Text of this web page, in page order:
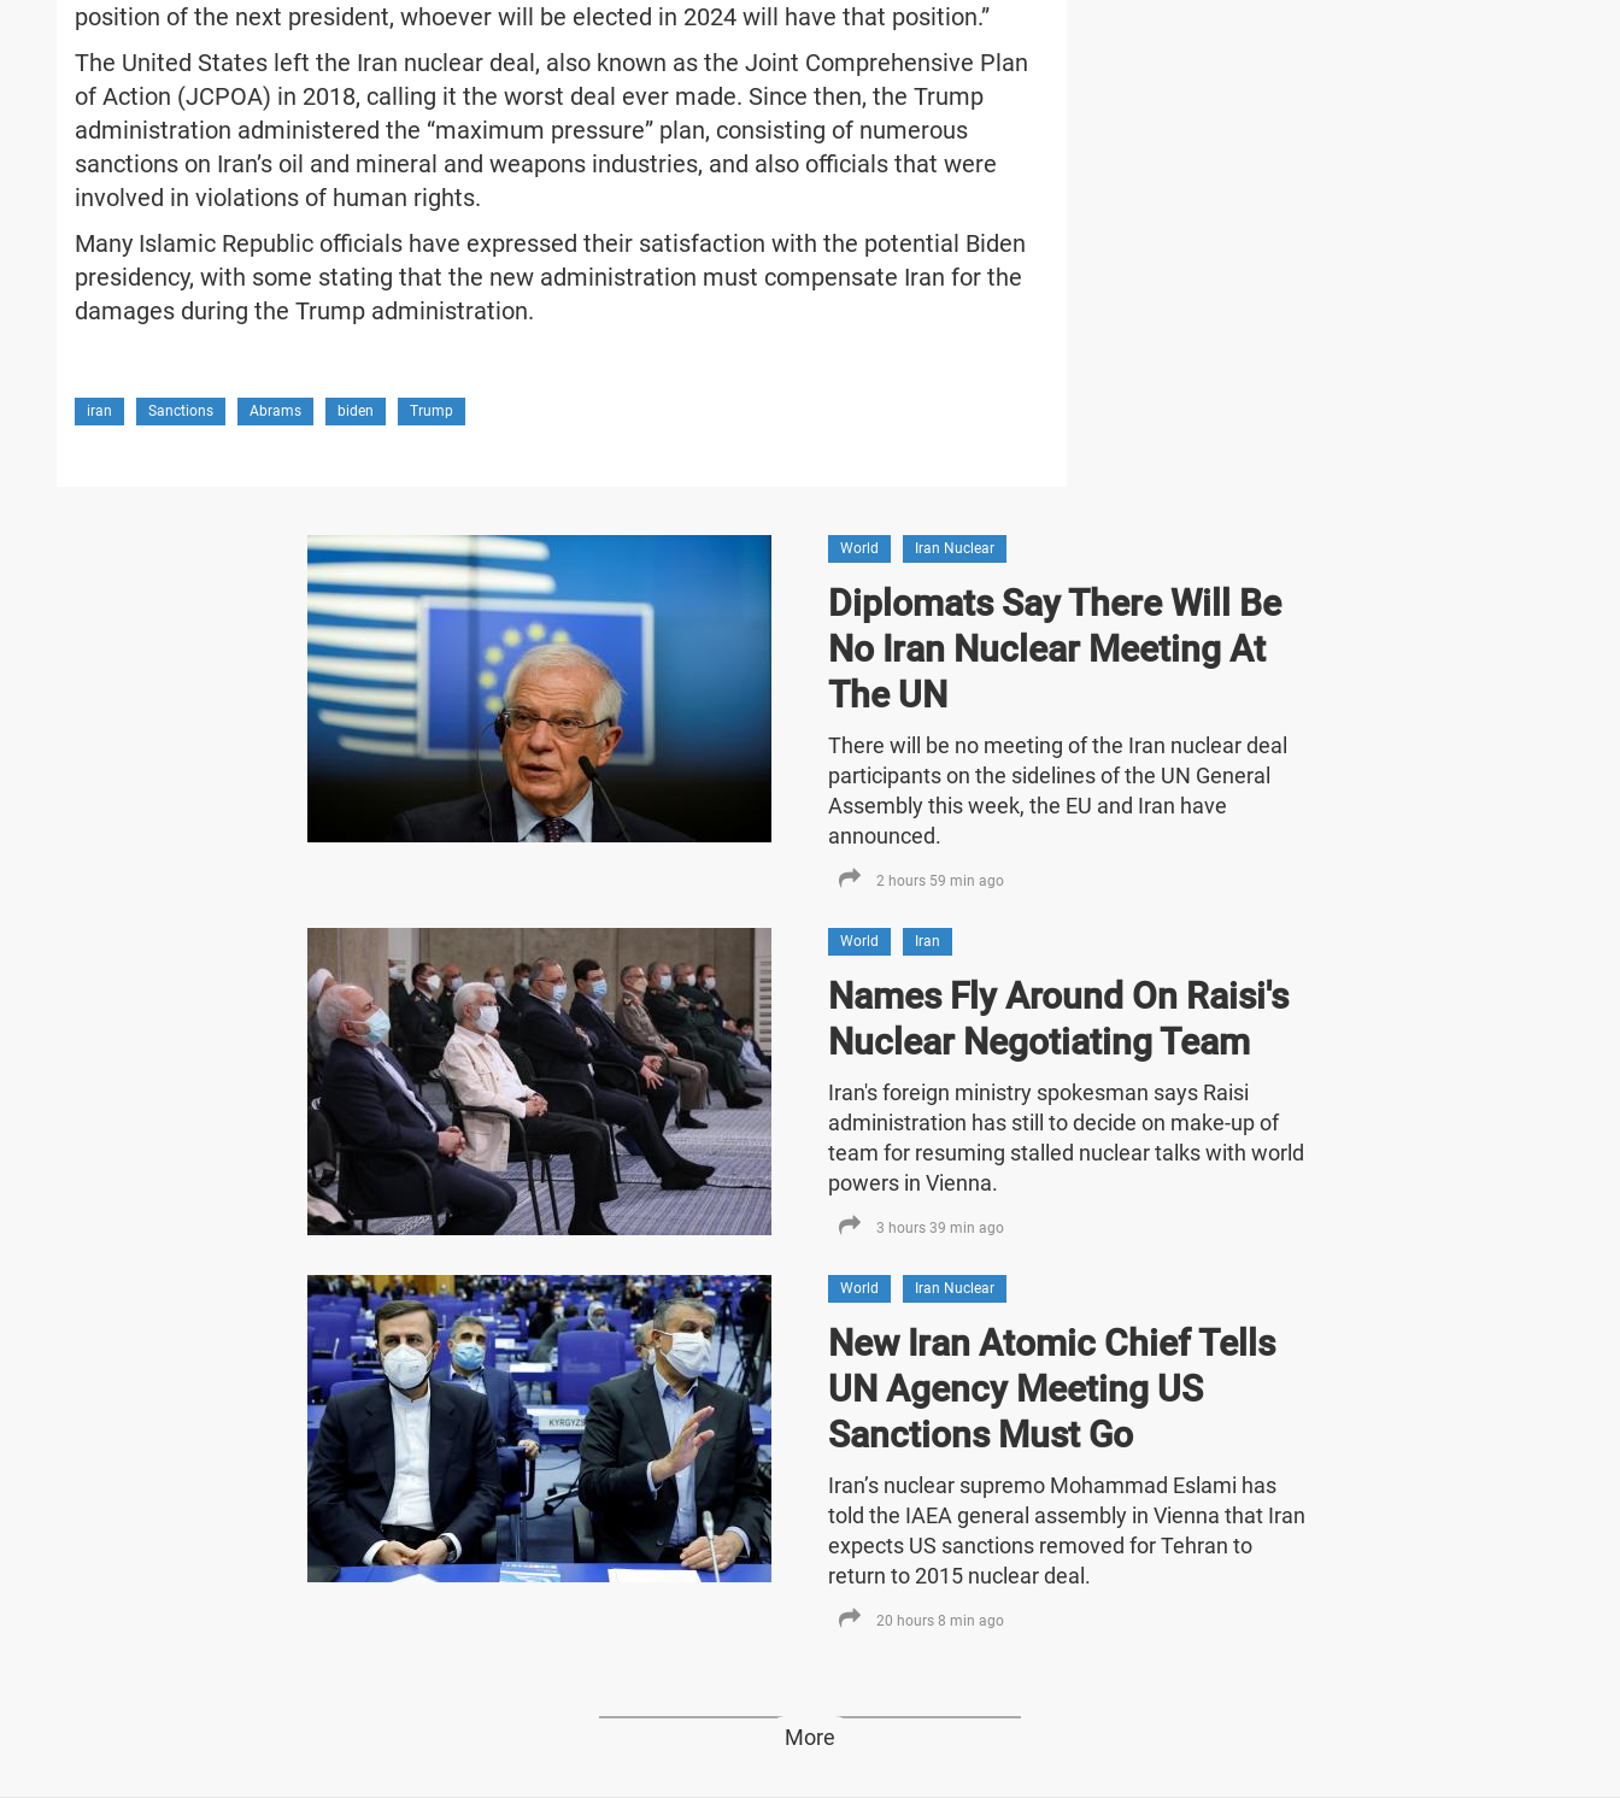
position of the next president, whoever will be elected in 2024 will have that position.”
The United States left the Iran nuclear deal, also known as the Joint Comprehensive Plan
of Action (JCPOA) in 2018, calling it the worst deal ever made. Since then, the Trump
administration administered the “maximum pressure” plan, consisting of numerous
sanctions on Iran’s oil and mineral and weapons industries, and also officials that were
involved in violations of human rights.
Many Islamic Republic officials have expressed their satisfaction with the potential Biden
presidency, with some stating that the new administration must compensate Iran for the
damages during the Trump administration.
iran Sanctions Abrams biden Trump
World Iran Nuclear
Diplomats Say There Will Be
No Iran Nuclear Meeting At
The UN
There will be no meeting of the Iran nuclear deal
participants on the sidelines of the UN General
Assembly this week, the EU and Iran have
announced.
2 hours 59 min ago
World Iran
Names Fly Around On Raisi's
Nuclear Negotiating Team
Iran's foreign ministry spokesman says Raisi
administration has still to decide on make-up of
team for resuming stalled nuclear talks with world
powers in Vienna.
3 hours 39 min ago
World Iran Nuclear
New Iran Atomic Chief Tells
UN Agency Meeting US
Sanctions Must Go
Iran’s nuclear supremo Mohammad Eslami has
told the IAEA general assembly in Vienna that Iran
expects US sanctions removed for Tehran to
return to 2015 nuclear deal.
20 hours 8 min ago
More